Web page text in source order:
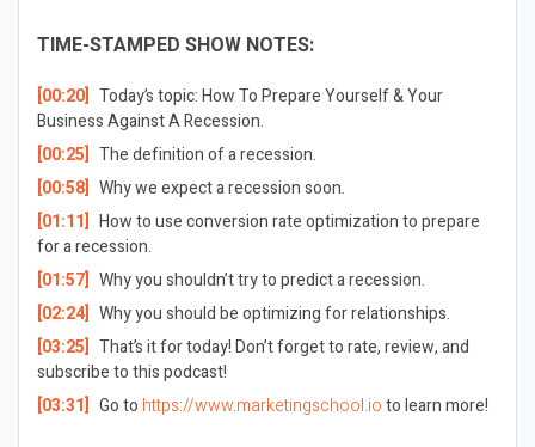
TIME-STAMPED SHOW NOTES:
[00:20] Today’s topic: How To Prepare Yourself & Your
Business Against A Recession.
[00:25] The definition of a recession.
[00:58] Why we expect a recession soon.
[01:11] How to use conversion rate optimization to prepare
for a recession.
[01:57] Why you shouldn’t try to predict a recession.
[02:24] Why you should be optimizing for relationships.
[03:25] That’s it for today! Don’t forget to rate, review, and
subscribe to this podcast!
[03:31] Go to https://www.marketingschool.ioto learn more!